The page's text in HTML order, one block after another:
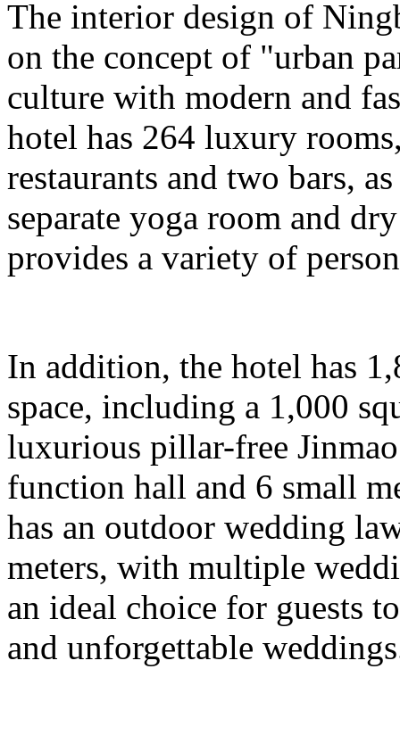
The interior design of
on the concept of "urban
culture with modern and
hotel has 264 luxury
restaurants and two bars,
separate yoga room and
provides a variety of
In addition, the hotel has
space, including a 1,000
luxurious pillar-free
function hall and 6 small
has an outdoor wedding
meters, with multiple
an ideal choice for guests
and unforgettable